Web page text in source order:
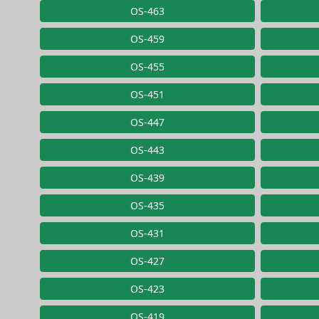
OS-463
OS-459
OS-455
OS-451
OS-447
OS-443
OS-439
OS-435
OS-431
OS-427
OS-423